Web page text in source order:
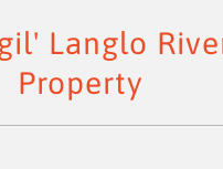
Langlo
Property